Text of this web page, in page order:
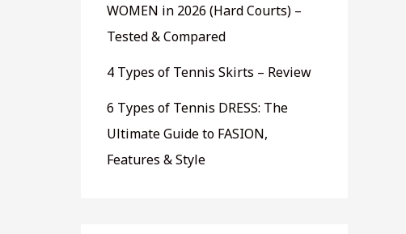
WOMEN in 2026 (Hard Courts) –
Tested & Compared
4 Types of Tennis Skirts – Review
6 Types of Tennis DRESS: The
Ultimate Guide to FASION,
Features & Style